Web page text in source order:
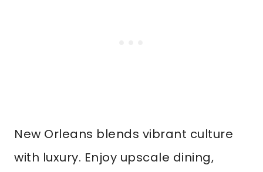
New Orleans blends vibrant culture
with luxury. Enjoy upscale dining,